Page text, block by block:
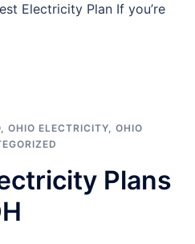
Electricity Plan If you’re
, OHIO ELECTRICITY, OHIO
Plans